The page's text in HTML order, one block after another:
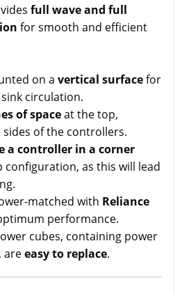
full wave and full
for smooth and efficient
on a vertical surfacefor
circulation.
of spaceat the top,
of the controllers.
a controller in a corner
configuration, as this will lead
matched with Reliance
performance.
cubes, containing power
areeasy to replace.